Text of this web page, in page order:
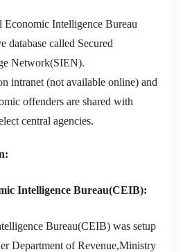
Economic Intelligence Bureau
database called Secured
Network(SIEN).
intranet (not available online) and
offenders are shared with
central agencies.
Intelligence Bureau(CEIB):
Bureau(CEIB) was setup
Department of Revenue,Ministry